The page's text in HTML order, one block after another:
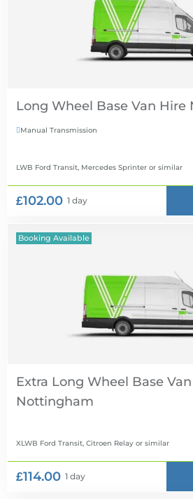
Long Wheel Base Van Hire
Manual Transmission
LWB Ford Transit, Mercedes Sprinter or similar
£102.00 1 day
Booking Available
Extra Long Wheel Base
XLWB Ford Transit, Citroen Relay or similar
£114.00 1 day